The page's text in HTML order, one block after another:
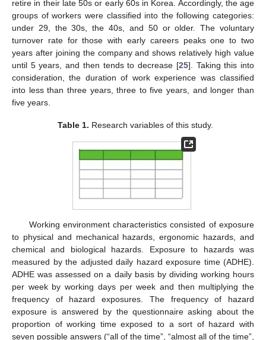
retire in their late 50s or early 60s in Korea. Accordingly, the age
groups of workers were classified into the following categories:
under 29, the 30s, the 40s, and 50 or older. The voluntary
turnover rate for those with early careers peaks one to two
years after joining the company and shows relatively high value
until 5 years, and then tends to decrease [25]. Taking this into
consideration, the duration of work experience was classified
into less than three years, three to five years, and longer than
five years.
Table 1. Research variables of this study.
Working environment characteristics consisted of exposure
to physical and mechanical hazards, ergonomic hazards, and
chemical and biological hazards. Exposure to hazards was
measured by the adjusted daily hazard exposure time (ADHE).
ADHE was assessed on a daily basis by dividing working hours
per week by working days per week and then multiplying the
frequency of hazard exposures. The frequency of hazard
exposure is answered by the questionnaire asking about the
proportion of working time exposed to a sort of hazard with
seven possible answers (“all of the time”, “almost all of the time”,